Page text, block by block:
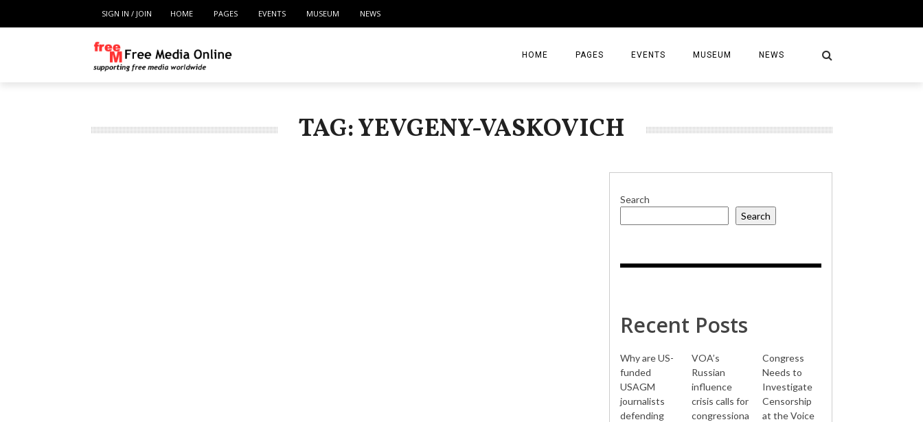
SIGN IN / JOIN HOME PAGES EVENTS MUSEUM NEWS
HOME PAGES
CONTACT
EVENTS MUSEUM NEWS
TAG: YEVGENY-VASKOVICH
Search
Search
Recent Posts
Why are US-
funded
USAGM
journalists
defending
VOA’s
Russian
influence
crisis calls for
congressiona
Congress
Needs to
Investigate
Censorship
at the Voice